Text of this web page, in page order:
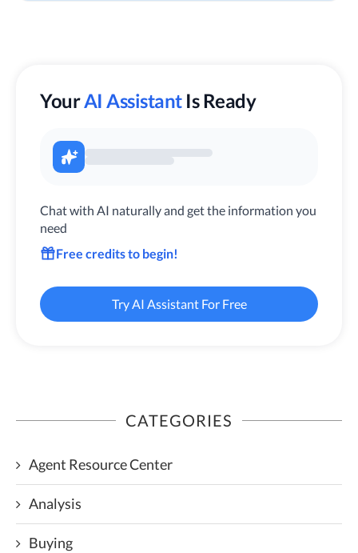
YourAI Assistant Is Ready
Chat with AI naturally and get the information you
need
Free credits to begin!
Try AI Assistant For Free
CATEGORIES
Agent Resource Center
Analysis
Buying